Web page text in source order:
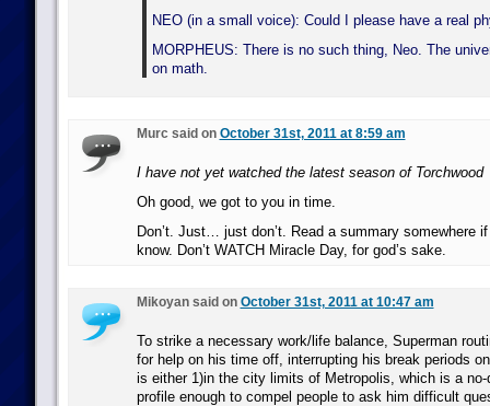
NEO (in a small voice): Could I please have a real
MORPHEUS: There is no such thing, Neo. The
on math.
Murc said on October 31st, 2011 at 8:59 am
I have not yet watched the latest season of Torchwood
Oh good, we got to you in time.
Don’t. Just… just don’t. Read a summary somewhere
know. Don’t WATCH Miracle Day, for god’s sake.
Mikoyan said on October 31st, 2011 at 10:47 am
To strike a necessary work/life balance, Superman
for help on his time off, interrupting his break periods
is either 1)in the city limits of Metropolis, which is a no-
profile enough to compel people to ask him difficult